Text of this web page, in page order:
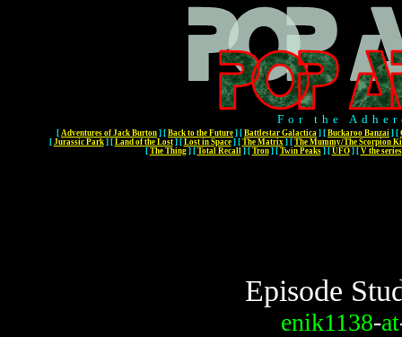
For the
[ Adventures of Jack Burton ] [ Back to the Future ] [ Battlestar Galactica ] [ Buckaroo Banzai ] [
[ Jurassic Park] [ Land of the Lost] [ Lost in Space] [ The Matrix] [ The Mummy/The Scorpion
[ The Thing] [ Total Recall] [ Tron] [ Twin Peaks] [ UFO] [ V the series
Episode
enik1138-at